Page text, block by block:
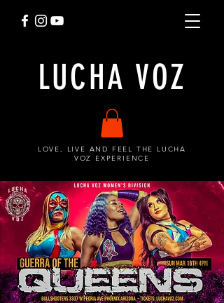
LUCHA VOZ
LOVE, LIVE AND FEEL THE LUCHA
VOZ EXPERIENCE